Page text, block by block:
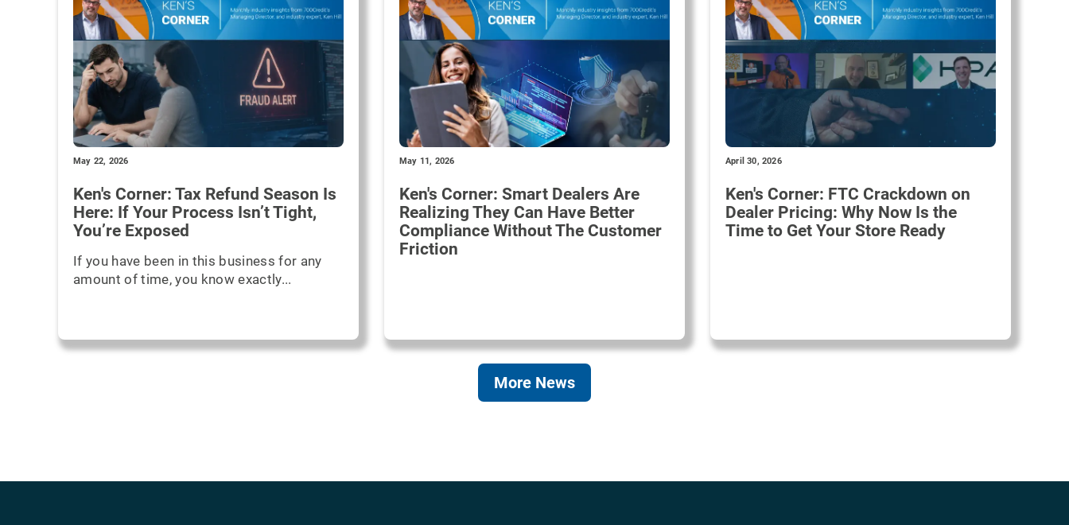
May 22, 2026
Ken's Corner: Tax Refund Season Is
Here: If Your Process Isn’t Tight,
You’re Exposed
If you have been in this business for any
amount of time, you know exactly...
May 11, 2026
Ken's Corner: Smart Dealers Are
Realizing They Can Have Better
Compliance Without The Customer
Friction
April 30, 2026
Ken's Corner: FTC Crackdown on
Dealer Pricing: Why Now Is the
Time to Get Your Store Ready
More News